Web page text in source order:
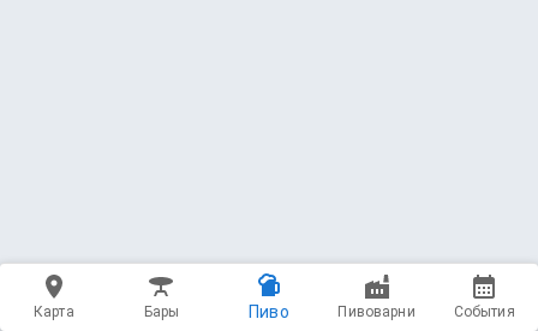
Карта Бары Пиво Пивоварни События